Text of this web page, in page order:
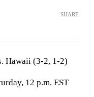
SHARE
Hawaii (3-2, 1-2)
12 p.m. EST